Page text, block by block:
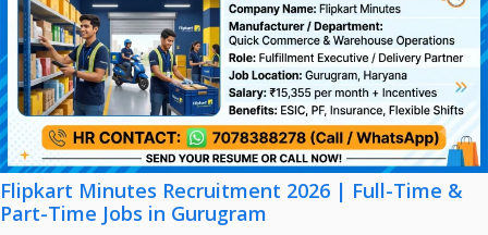
Flipkart Minutes Recruitment 2026 | Full-Time &
Part-Time Jobs in Gurugram